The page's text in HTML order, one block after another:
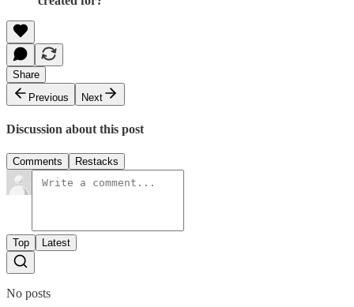
Share
Previous
Next
Discussion about this post
Comments Restacks
Top Latest
No posts